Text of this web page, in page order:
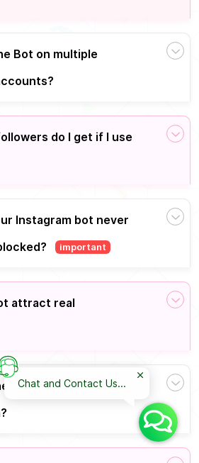
Bot on multiple
?
do I get if I use
Instagram bot never
important
attract real
license on more than
Chat and Contact Us...